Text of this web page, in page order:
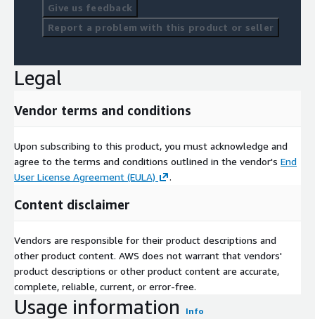
Give us feedback
Report a problem with this product or seller
Legal
Vendor terms and conditions
Upon subscribing to this product, you must acknowledge and
agree to the terms and conditions outlined in the vendor's End
User License Agreement (EULA)
.
Content disclaimer
Vendors are responsible for their product descriptions and
other product content. AWS does not warrant that vendors'
product descriptions or other product content are accurate,
complete, reliable, current, or error-free.
Usage information Info